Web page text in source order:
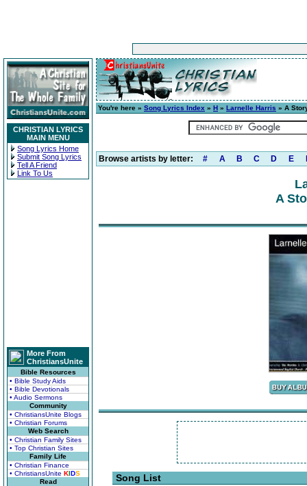
CHRISTIAN LYRICS
MAIN MENU
Song Lyrics Home
Submit Song Lyrics
Tell A Friend
Link To Us
More From
ChristiansUnite
Bible Resources
• Bible Study Aids
• Bible Devotionals
• Audio Sermons
Community
• ChristiansUnite Blogs
• Christian Forums
Web Search
• Christian Family Sites
• Top Christian Sites
Family Life
• Christian Finance
• ChristiansUnite KIDS
Read
You're here » Song Lyrics Index » H » Larnelle Harris » A
Browse artists by letter: # A B C D E
A
Song List